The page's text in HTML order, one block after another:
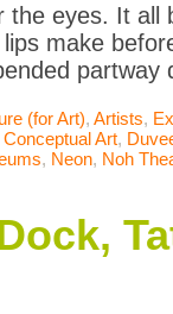
the eyes. It all
make
(for Art), Artists,
Conceptual Art,
, Neon, Noh